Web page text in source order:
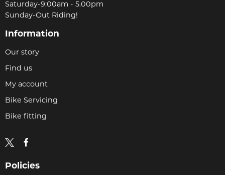
Saturday-9:00am - 5.00pm
Sunday-Out Riding!
Information
Our story
Find us
My account
Bike Servicing
Bike fitting
Policies